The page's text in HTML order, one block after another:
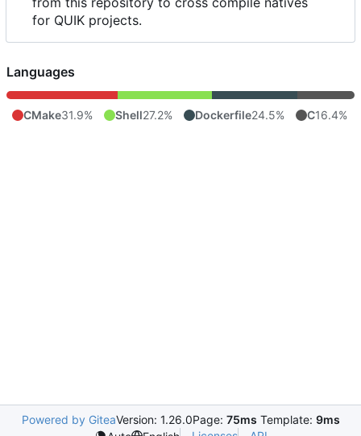
for QUIK projects.
Languages
CMake31.9% Shell27.2% Dockerfile24.5% C16.4%
Powered by GiteaVersion: 1.26.0Page: 75ms Template: 9ms